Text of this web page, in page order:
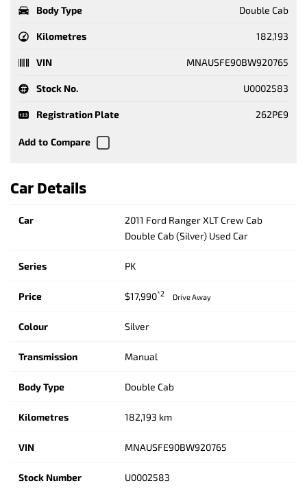
Body Type Double Cab
Kilometres 182,193
VIN MNAUSFE90BW920765
Stock No. U0002583
Registration Plate 262PE9
Car Details
Car
2011 Ford Ranger XLT Crew Cab
Double Cab (Silver) Used Car
Series PK
Price $17,990*2 Drive Away
Colour Silver
Transmission Manual
Body Type Double Cab
Kilometres 182,193 km
VIN MNAUSFE90BW920765
Stock Number U0002583